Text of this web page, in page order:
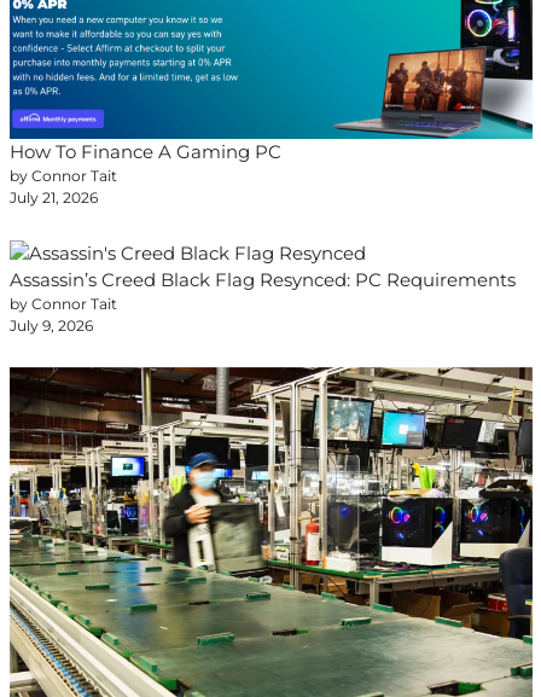
How To Finance A Gaming PC
by Connor Tait
July 21, 2026
Assassin’s Creed Black Flag Resynced: PC Requirements
by Connor Tait
July 9, 2026